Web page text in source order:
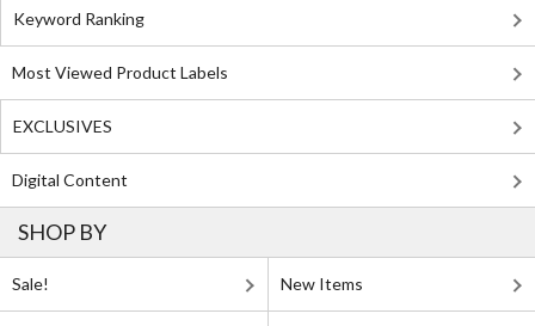
Keyword Ranking
Most Viewed Product Labels
EXCLUSIVES
Digital Content
SHOP BY
Sale! New Items